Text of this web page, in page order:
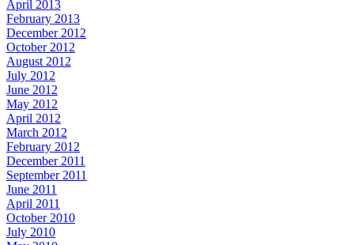
April 2013
February 2013
December 2012
October 2012
August 2012
July 2012
June 2012
May 2012
April 2012
March 2012
February 2012
December 2011
September 2011
June 2011
April 2011
October 2010
July 2010